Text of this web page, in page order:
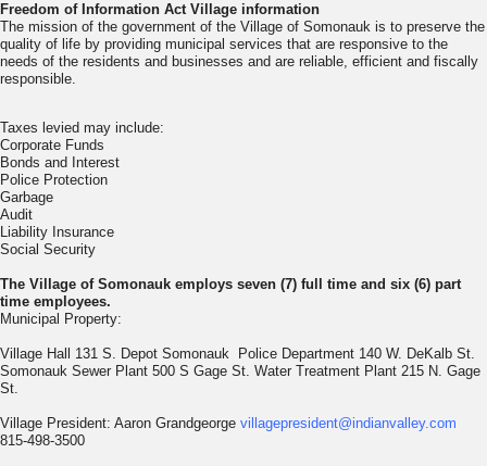
Freedom of Information Act Village information
The mission of the government of the Village of Somonauk is to preserve the
quality of life by providing municipal services that are responsive to the
needs of the residents and businesses and are reliable, efficient and fiscally
responsible.
Taxes levied may include:
Corporate Funds
Bonds and Interest
Police Protection
Garbage
Audit
Liability Insurance
Social Security
The Village of Somonauk employs seven (7) full time and six (6) part
time employees.
Municipal Property:
Village Hall 131 S. Depot Somonauk Police Department 140 W. DeKalb St.
Somonauk Sewer Plant 500 S Gage St. Water Treatment Plant 215 N. Gage
St.
Village President: Aaron Grandgeorge villagepresident@indianvalley.com
815-498-3500